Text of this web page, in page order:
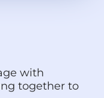
with
together to